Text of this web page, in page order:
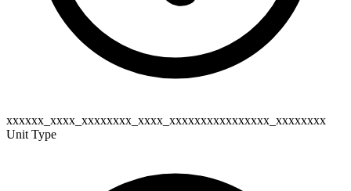
xxxxxx_xxxx_xxxxxxxx_xxxx_xxxxxxxxxxxxxxxx_xxxxxxxx
Unit Type